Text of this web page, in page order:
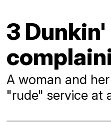
3
A woman and
"rude" service at